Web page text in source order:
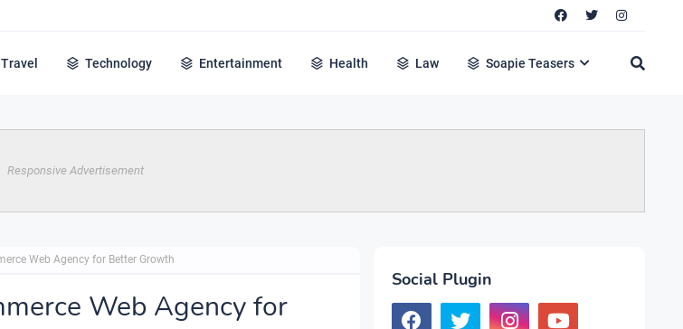
Travel Technology Entertainment Health Law Soapie Teasers
Responsive Advertisement
Web Agency for Better Growth
Web Agency for
Social Plugin